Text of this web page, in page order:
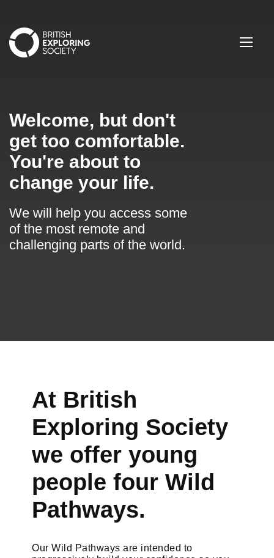
Welcome, but don't
get too comfortable.
You're about to
change your life.
We will help you access some
of the most remote and
challenging parts of the world.
At British
Exploring Society
we offer young
people four Wild
Pathways.
Our Wild Pathways are intended to